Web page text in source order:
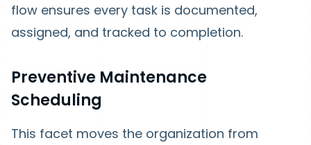
flow ensures every task is documented,
assigned, and tracked to completion.
Preventive Maintenance
Scheduling
This facet moves the organization from